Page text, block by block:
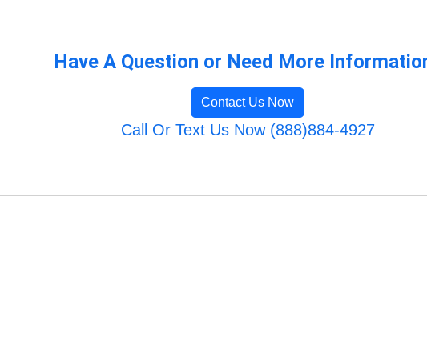
Have A Question or Need More
Contact Us Now
Call Or Text Us Now (888)884-4927